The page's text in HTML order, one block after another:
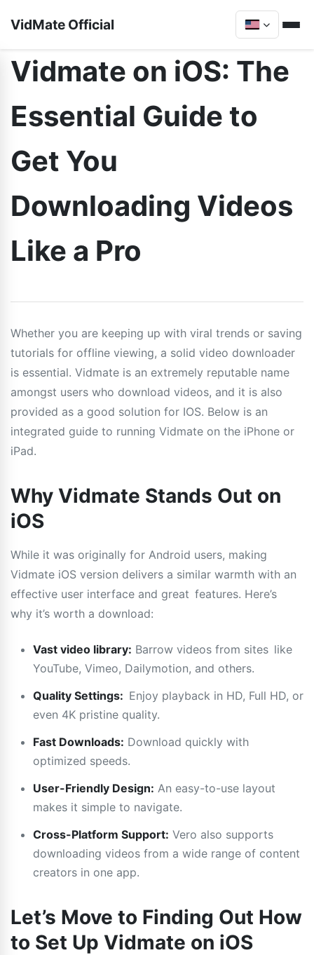
VidMate Official
Vidmate on iOS: The
Essential Guide to
Get You
Downloading Videos
Like a Pro
Whether you are keeping up with viral trends or saving
tutorials for offline viewing, a solid video downloader
is essential. Vidmate is an extremely reputable name
amongst users who download videos, and it is also
provided as a good solution for IOS. Below is an
integrated guide to running Vidmate on the iPhone or
iPad.
Why Vidmate Stands Out on
iOS
While it was originally for Android users, making
Vidmate iOS version delivers a similar warmth with an
effective user interface and great features. Here’s
why it’s worth a download:
Vast video library: Barrow videos from sites like
YouTube, Vimeo, Dailymotion, and others.
Quality Settings: Enjoy playback in HD, Full HD, or
even 4K pristine quality.
Fast Downloads: Download quickly with
optimized speeds.
User-Friendly Design: An easy-to-use layout
makes it simple to navigate.
Cross-Platform Support: Vero also supports
downloading videos from a wide range of content
creators in one app.
Let’s Move to Finding Out How
to Set Up Vidmate on iOS